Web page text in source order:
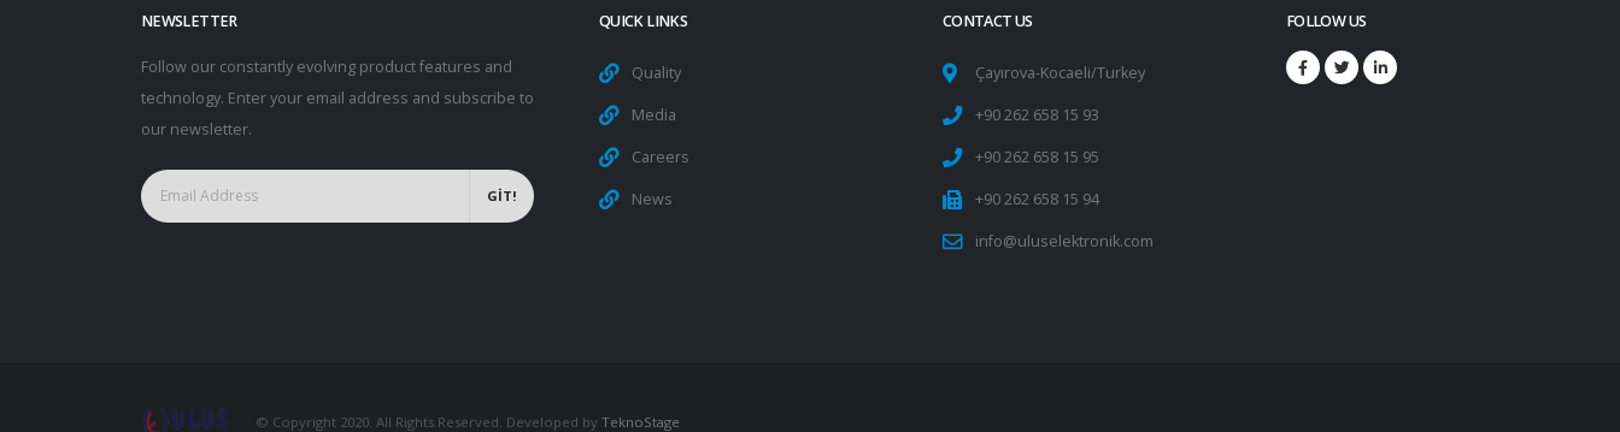
NEWSLETTER
Follow our constantly evolving product features and
technology. Enter your email address and subscribe to
our newsletter.
GİT!
QUICK LINKS
Quality
Media
Careers
News
CONTACT US
Çayırova-Kocaeli/Turkey
+90 262 658 15 93
+90 262 658 15 95
+90 262 658 15 94
info@uluselektronik.com
FOLLOW US
© Copyright 2020. All Rights Reserved. Developed by TeknoStage